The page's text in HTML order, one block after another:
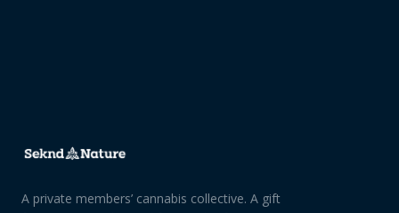
A private members’ cannabis collective. A gift